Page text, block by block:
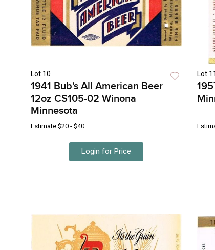
Lot 10
1941 Bub's All American Beer
12oz CS105-02 Winona
Minnesota
Estimate $20 - $40
Login for Price
Lot 11